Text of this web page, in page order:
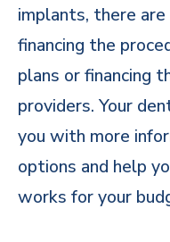
implants, there
financing the
plans or financing
providers. Your
you with more
options and help
works for your